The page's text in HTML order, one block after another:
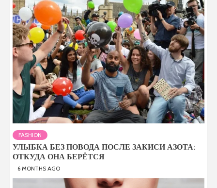
FASHION
УЛЫБКА БЕЗ ПОВОДА ПОСЛЕ ЗАКИСИ АЗОТА:
ОТКУДА ОНА БЕРЁТСЯ
6 MONTHS AGO